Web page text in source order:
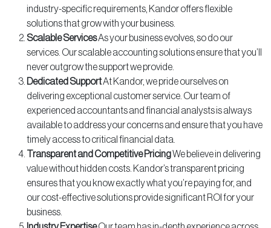
industry-specific requirements, Kandor offers flexible
solutions that grow with your business.
Scalable ServicesAs your business evolves, so do our
services. Our scalable accounting solutions ensure that you’ll
never outgrow the support we provide.
Dedicated SupportAt Kandor, we pride ourselves on
delivering exceptional customer service. Our team of
experienced accountants and financial analysts is always
available to address your concerns and ensure that you have
timely access to critical financial data.
Transparent and Competitive PricingWe believe in delivering
value without hidden costs. Kandor’s transparent pricing
ensures that you know exactly what you’re paying for, and
our cost-effective solutions provide significant ROI for your
business.